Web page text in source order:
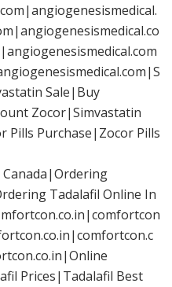
Sale|Buy
Zocor|Simvastatin
Pills Purchase|Zocor Pills
Tadalafil Online In
Prices|Tadalafil Best